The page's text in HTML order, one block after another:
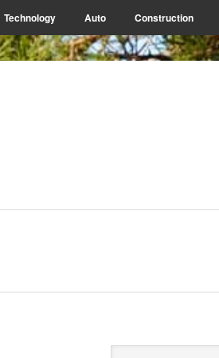
Technology Auto Construction